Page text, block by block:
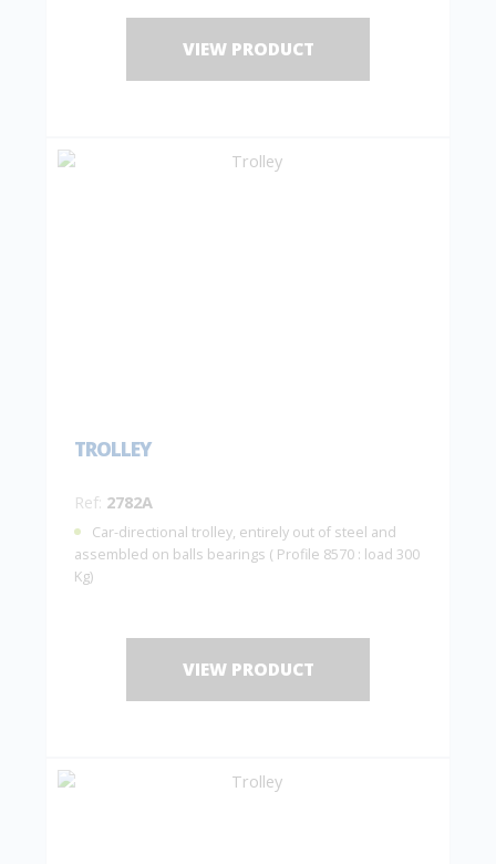
VIEW PRODUCT
TROLLEY
Ref: 2782A
Car-directional trolley, entirely out of steel and
assembled on balls bearings ( Profile 8570 : load 300
Kg)
VIEW PRODUCT